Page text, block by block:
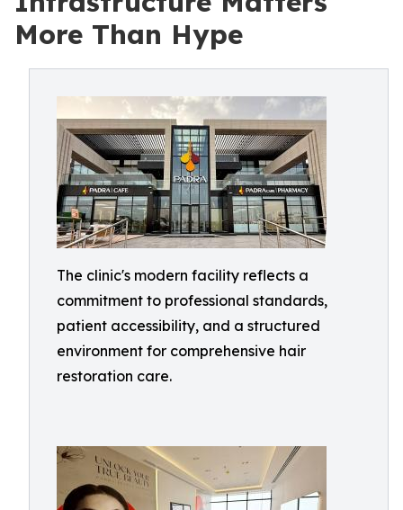
More Than Hype
The clinic's modern facility reflects a
commitment to professional standards,
patient accessibility, and a structured
environment for comprehensive hair
restoration care.